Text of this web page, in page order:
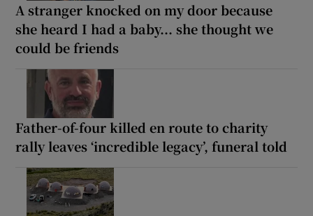
A stranger knocked on my door because
she heard I had a baby... she thought we
could be friends
Father-of-four killed en route to charity
rally leaves ‘incredible legacy’, funeral told